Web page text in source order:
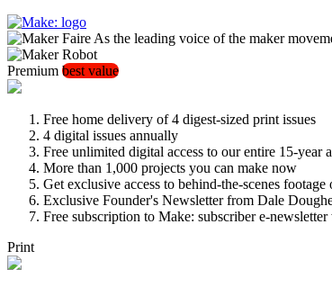
As the leading voice of the maker
Premium best value
Free home delivery of 4 digest-sized print issues
4 digital issues annually
Free unlimited digital access to our entire 15-year
More than 1,000 projects you can make now
Get exclusive access to behind-the-scenes
Exclusive Founder's Newsletter from Dale
Free subscription to Make: subscriber e-
Print